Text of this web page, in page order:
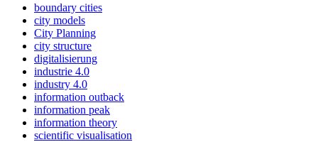
boundary cities
city models
City Planning
city structure
digitalisierung
industrie 4.0
industry 4.0
information outback
information peak
information theory
scientific visualisation